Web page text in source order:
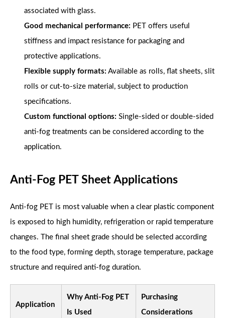
associated with glass.
Good mechanical performance: PET offers useful
stiffness and impact resistance for packaging and
protective applications.
Flexible supply formats: Available as rolls, flat sheets, slit
rolls or cut-to-size material, subject to production
specifications.
Custom functional options: Single-sided or double-sided
anti-fog treatments can be considered according to the
application.
Anti-Fog PET Sheet Applications
Anti-fog PET is most valuable when a clear plastic component
is exposed to high humidity, refrigeration or rapid temperature
changes. The final sheet grade should be selected according
to the food type, forming depth, storage temperature, package
structure and required anti-fog duration.
Application
Why Anti-Fog PET
Is Used
Purchasing
Considerations